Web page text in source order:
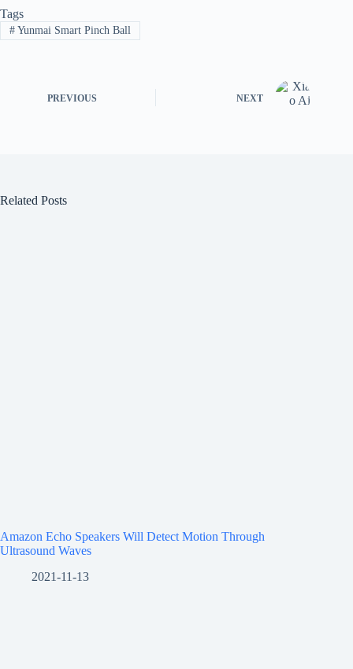
Tags
#Yunmai Smart Pinch Ball
PREVIOUS NEXT
Related Posts
Amazon Echo Speakers Will Detect Motion Through
Ultrasound Waves
2021-11-13